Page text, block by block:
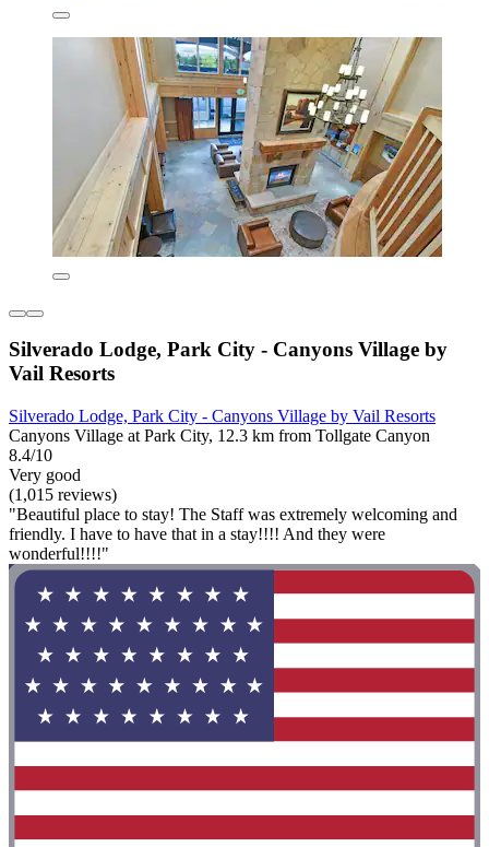
Silverado Lodge, Park City - Canyons Village by
Vail Resorts
Silverado Lodge, Park City - Canyons Village by Vail Resorts
Canyons Village at Park City, 12.3 km from Tollgate Canyon
8.4/10
Very good
(1,015 reviews)
"Beautiful place to stay! The Staff was extremely welcoming and
friendly. I have to have that in a stay!!!! And they were
wonderful!!!!"